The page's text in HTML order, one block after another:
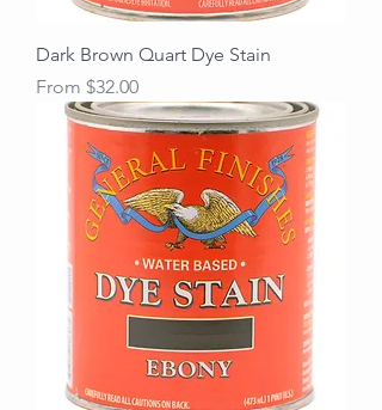
Dark Brown Quart Dye Stain
From $32.00
Sale Price